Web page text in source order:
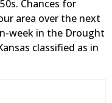
Chances for
area over the next
week in the Drought
classified as in